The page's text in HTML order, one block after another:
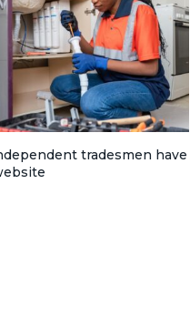
tradesmen have